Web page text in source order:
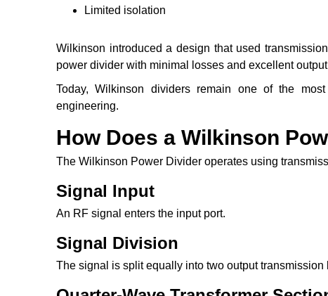
Limited isolation
Wilkinson introduced a design that used
power divider with minimal losses and excellent
Today, Wilkinson dividers remain one of the
engineering.
How Does a Wilkinson
The Wilkinson Power Divider operates using
Signal Input
An RF signal enters the input port.
Signal Division
The signal is split equally into two output transmission